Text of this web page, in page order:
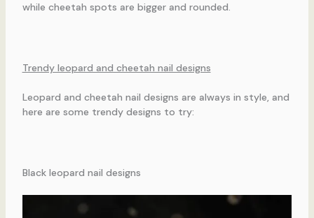
while cheetah spots are bigger and rounded.
Trendy leopard and cheetah nail designs
Leopard and cheetah nail designs are always in style, and
here are some trendy designs to try:
Black leopard nail designs